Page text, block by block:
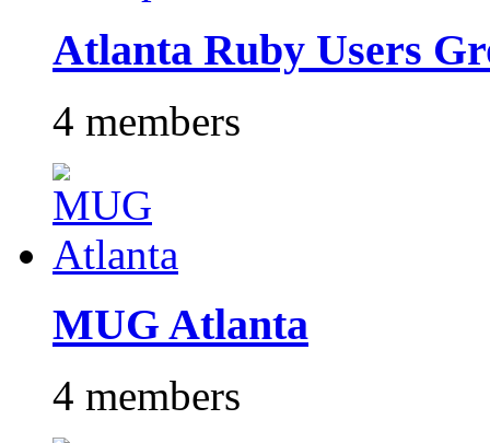
Atlanta Ruby Users
4 members
MUG Atlanta
4 members